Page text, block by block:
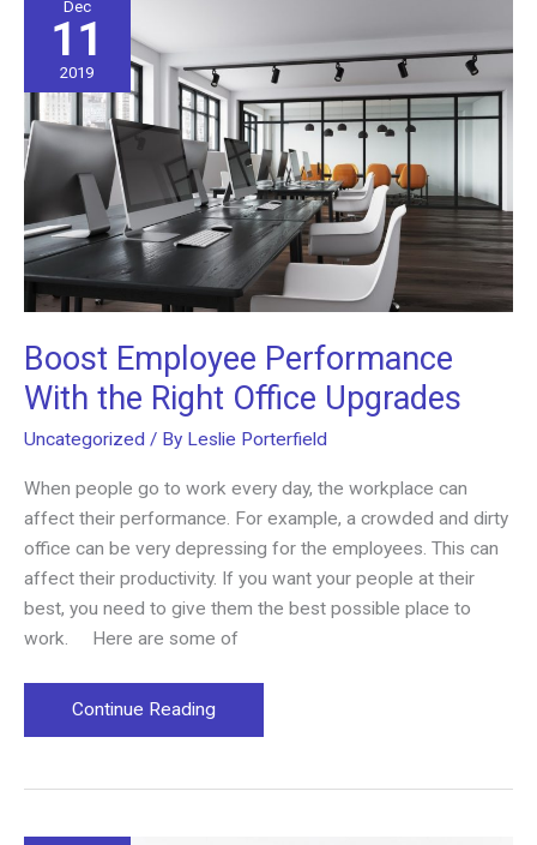
Line
Is
Damaged
Dec
11
2019
Boost Employee Performance
With the Right Office Upgrades
Uncategorized / By Leslie Porterfield
When people go to work every day, the workplace can
affect their performance. For example, a crowded and dirty
office can be very depressing for the employees. This can
affect their productivity. If you want your people at their
best, you need to give them the best possible place to
work. Here are some of
Boost
Employee
Continue Reading